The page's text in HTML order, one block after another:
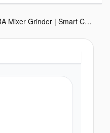
BALTRA Mixer Grinder | Smart Chef 2 | 600 Watt | 1200 ml Blending Jar | 400 ml chutney jar | 24 months warranty